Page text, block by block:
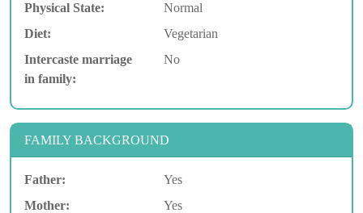
Physical State:
Normal
Diet:
Vegetarian
Intercaste marriage
in family:
No
FAMILY BACKGROUND
Father:
Yes
Mother:
Yes